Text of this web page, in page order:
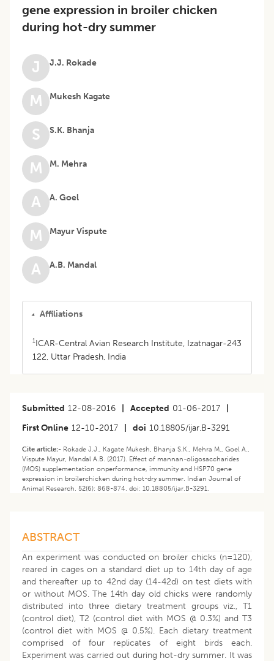
gene expression in broiler chicken
during hot-dry summer
J J.J. Rokade
M Mukesh Kagate
S S.K. Bhanja
M M. Mehra
A A. Goel
M Mayur Vispute
A A.B. Mandal
Affiliations
1ICAR-Central Avian Research Institute, Izatnagar-243
122, Uttar Pradesh, India
Submitted 12-08-2016 Accepted 01-06-2017
First Online 12-10-2017 doi 10.18805/ijar.B-3291
Cite article:- Rokade J.J., Kagate Mukesh, Bhanja S.K., Mehra M., Goel A.,
Vispute Mayur, Mandal A.B. (2017). Effect of mannan-oligosaccharides
(MOS) supplementation onperformance, immunity and HSP70 gene
expression in broilerchicken during hot-dry summer. Indian Journal of
Animal Research. 52(6): 868-874. doi: 10.18805/ijar.B-3291.
ABSTRACT
An experiment was conducted on broiler chicks (n=120),
reared in cages on a standard diet up to 14th day of age
and thereafter up to 42nd day (14-42d) on test diets with
or without MOS. The 14th day old chicks were randomly
distributed into three dietary treatment groups viz., T1
(control diet), T2 (control diet with MOS @ 0.3%) and T3
(control diet with MOS @ 0.5%). Each dietary treatment
comprised of four replicates of eight birds each.
Experiment was carried out during hot-dry summer. It was